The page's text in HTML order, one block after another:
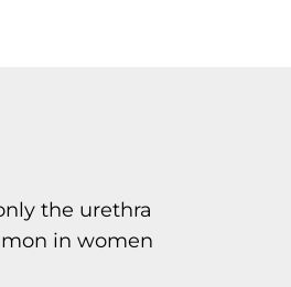
the urethra
in women